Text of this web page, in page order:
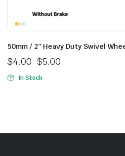
50mm / 2″ Heavy Duty Swivel
$4.00–$5.00
In Stock